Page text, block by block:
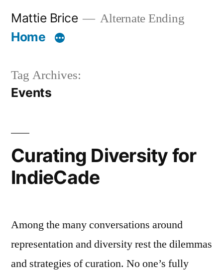
Mattie Brice Alternate Ending
Home
Tag Archives:
Events
Curating Diversity for
IndieCade
Among the many conversations around
representation and diversity rest the dilemmas
and strategies of curation. No one’s fully